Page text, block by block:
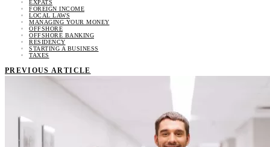
EXPATS
FOREIGN INCOME
LOCAL LAWS
MANAGING YOUR MONEY
OFFSHORE
OFFSHORE BANKING
RESIDENCY
STARTING A BUSINESS
TAXES
PREVIOUS ARTICLE